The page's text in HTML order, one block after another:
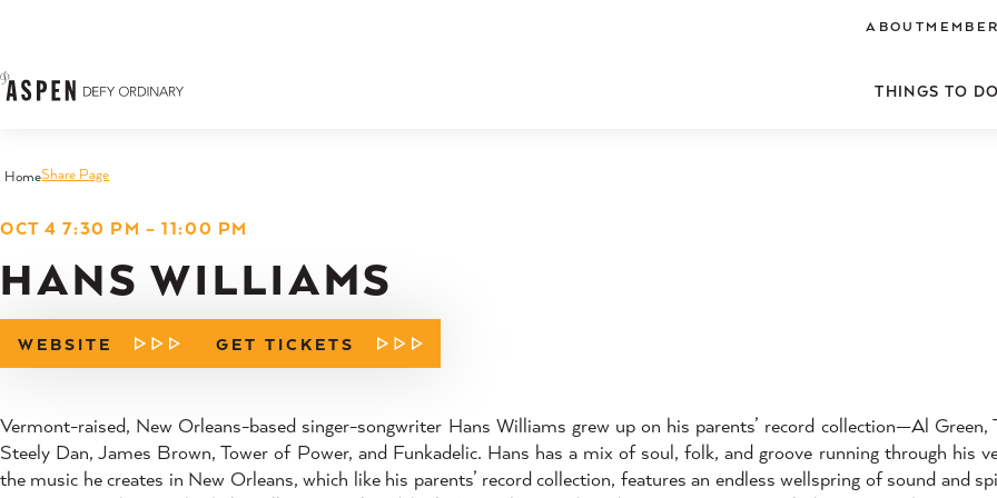
ABOUT
THINGS TO DO
HomeShare Page
OCT 4 7:30 PM – 11:00 PM
HANS WILLIAMS
WEBSITE GET TICKETS
Vermont-raised, New Orleans-based singer-songwriter Hans Williams grew up on his parents’ record collection—Al Green,
Steely Dan, James Brown, Tower of Power, and Funkadelic. Hans has a mix of soul, folk, and groove running through his
the music he creates in New Orleans, which like his parents’ record collection, features an endless wellspring of sound and